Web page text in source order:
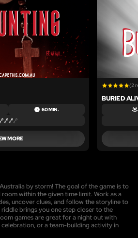
60 MIN.
MORE
(2
BURIED
by storm! The goal of the game is to
within the given time limit. Work as a
uncover clues, and follow the storyline to
brings you one step closer to the
games are great for a night out with
or a team-building activity in